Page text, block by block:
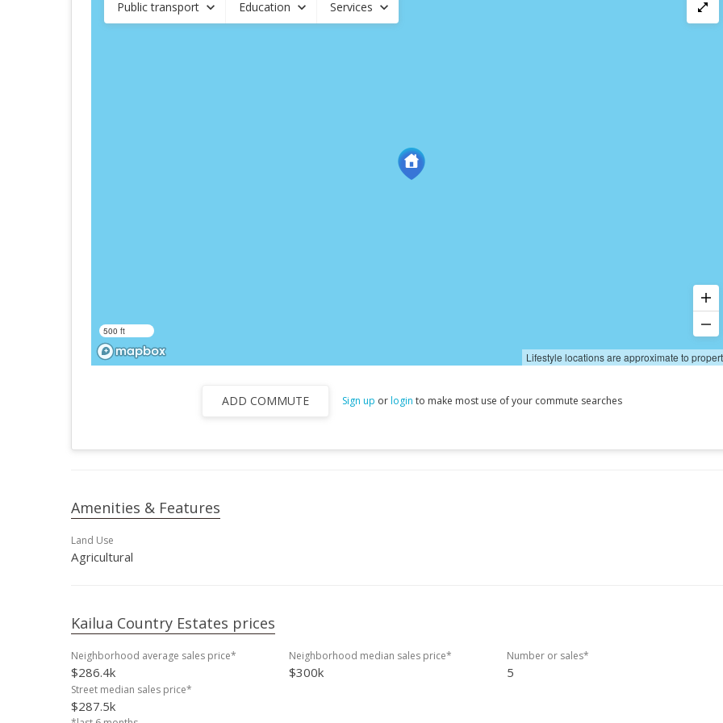
Public transport Education Services
500 ft
Lifestyle locations are approximate to
ADD COMMUTE Sign up orlogin to make most use of your commute searches
Amenities & Features
Land Use
Agricultural
Kailua Country Estates prices
Neighborhood average sales price*
$286.4k
Neighborhood median sales price*
$300k
Number or sales*
5
Street median sales price*
$287.5k